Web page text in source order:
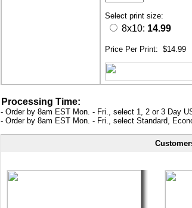
Select print size:
8x10: 14.99
Price Per Print: $14.99
Processing Time:
- Order by 8am EST Mon. - Fri., select 1, 2 or 3 Day
- Order by 8am EST Mon. - Fri., select Standard,